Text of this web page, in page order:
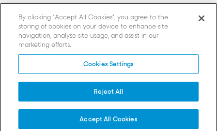
and to all First Nations People.
By clicking “Accept All Cookies”, you agree to the
storing of cookies on your device to enhance site
navigation, analyse site usage, and assist in our
marketing efforts.
Cookies Settings
Reject All
Accept All Cookies